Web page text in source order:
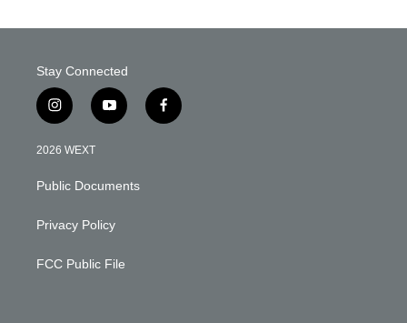
Stay Connected
i
n
s
a
g
a
y
o
b
f
a
2026 WEXT
Public Documents
Privacy Policy
FCC Public File